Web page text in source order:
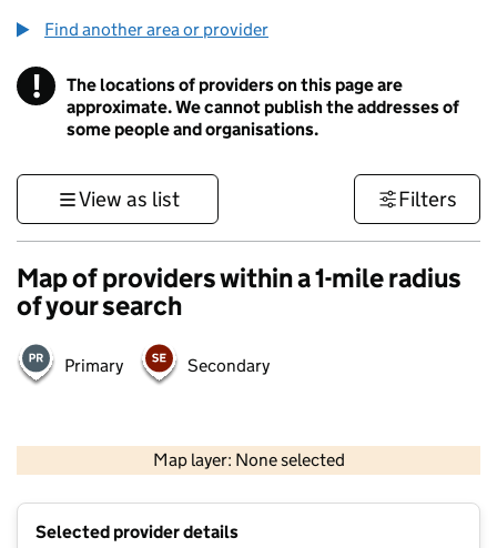
Find another area or provider
! Information
The locations of providers on this page are
approximate. We cannot publish the addresses of
some people and organisations.
View as list Filters
Map of providers within a 1-mile radius
of your search
Primary Secondary
Map layer: None selected
Contains OS data © Crown copyright and database rights 2026
Selected provider details